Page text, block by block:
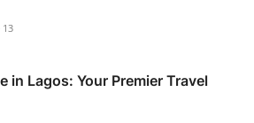
13
in Lagos: Your Premier Travel